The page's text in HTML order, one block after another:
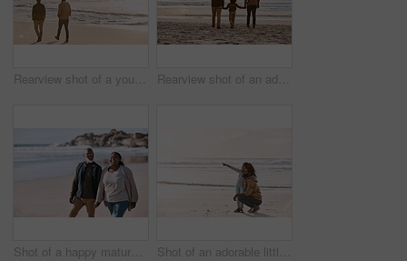
Rearview shot of a young man going for a walk along the beach with his father Rearview shot of an adorable little boy watching the sunset at the beach with his grandfather and father
Shot of a happy mature couple going for a romantic walk along the beach Shot of an adorable little girl having a fun day at the beach with her father